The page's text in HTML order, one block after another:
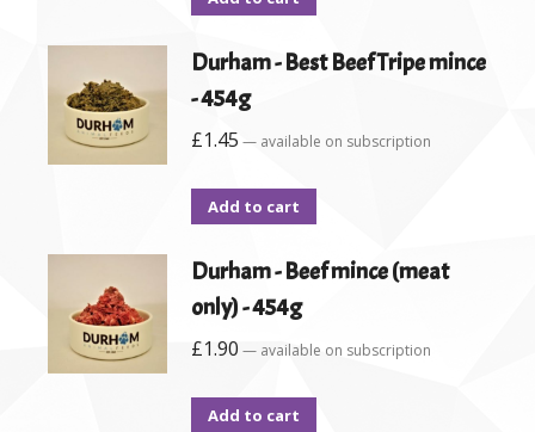
Durham - Best Beef Tripe mince
- 454g
£1.45 — available on subscription
Add to cart
Durham - Beef mince (meat
only) - 454g
£1.90 — available on subscription
Add to cart